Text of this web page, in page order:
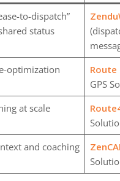
to-dispatch”
status
optimization
GPS
at scale
and coaching